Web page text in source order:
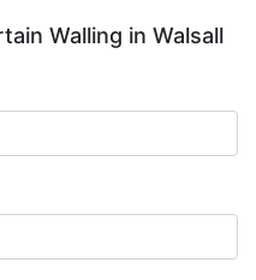
Walling in Walsall